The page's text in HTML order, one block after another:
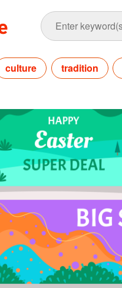
culture tradition